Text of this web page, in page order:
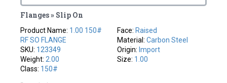
Flanges » Slip On
Product Name: 1.00 150#
RF SO FLANGE
SKU: 123349
Weight:2.00
Class: 150#
Face: Raised
Material: Carbon Steel
Origin: Import
Size: 1.00